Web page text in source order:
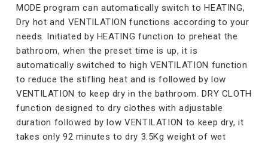
MODE program can automatically switch to HEATING,
Dry hot and VENTILATION functions according to your
needs. Initiated by HEATING function to preheat the
bathroom, when the preset time is up, it is
automatically switched to high VENTILATION function
to reduce the stifling heat and is followed by low
VENTILATION to keep dry in the bathroom. DRY CLOTH
function designed to dry clothes with adjustable
duration followed by low VENTILATION to keep dry, it
takes only 92 minutes to dry 3.5Kg weight of wet